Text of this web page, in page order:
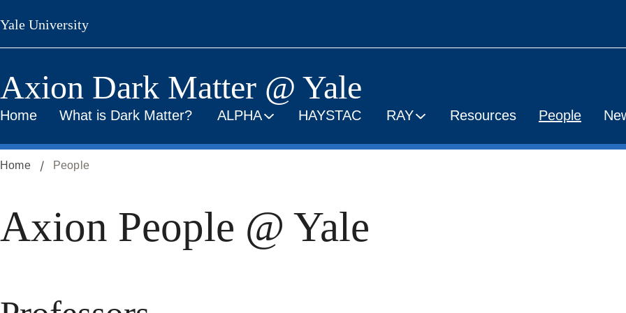
Skip
to
main
Yale University
Axion Dark Matter @ Yale
Home What is Dark Matter? ALPHA HAYSTAC RAY Resources People
Home People
Axion People @ Yale